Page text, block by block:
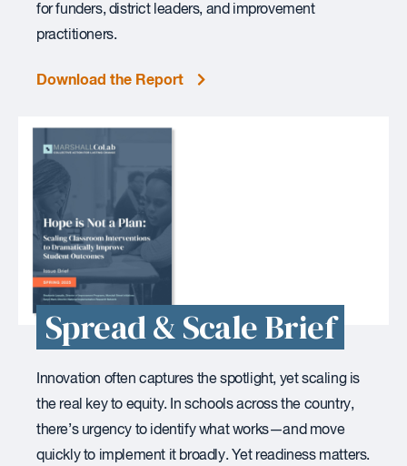
for funders, district leaders, and improvement
practitioners.
Download the Report
Spread & Scale Brief
Innovation often captures the spotlight, yet scaling is
the real key to equity. In schools across the country,
there’s urgency to identify what works—and move
quickly to implement it broadly. Yet readiness matters.